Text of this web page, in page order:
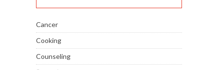
Cancer
Cooking
Counseling